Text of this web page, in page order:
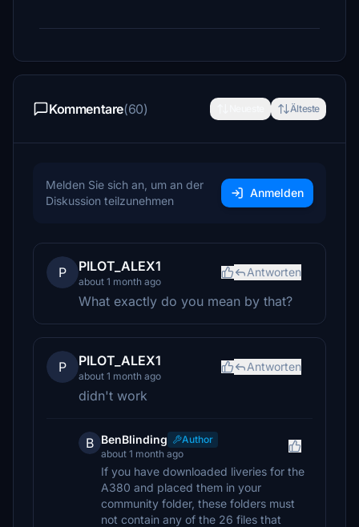
Kommentare(60) Älteste
Melden Sie sich an, um an der
Diskussion teilzunehmen
Anmelden
P PILOT_ALEX1
about 1 month ago
Antworten
What exactly do you mean by that?
P PILOT_ALEX1
about 1 month ago
Antworten
didn't work
B BenBlinding
Author
about 1 month ago
If you have downloaded liveries for the
A380 and placed them in your
community folder, these folders must
not contain any of the 26 files that